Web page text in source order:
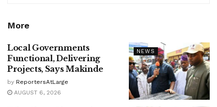
More
NEWS
Local Governments
Functional, Delivering
Projects, Says Makinde
by ReportersAtLarge
AUGUST 6, 2026